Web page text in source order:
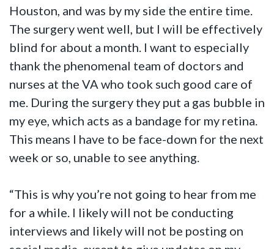
Houston, and was by my side the entire time.
The surgery went well, but I will be effectively
blind for about a month. I want to especially
thank the phenomenal team of doctors and
nurses at the VA who took such good care of
me. During the surgery they put a gas bubble in
my eye, which acts as a bandage for my retina.
This means I have to be face-down for the next
week or so, unable to see anything.
“This is why you’re not going to hear from me
for a while. I likely will not be conducting
interviews and likely will not be posting on